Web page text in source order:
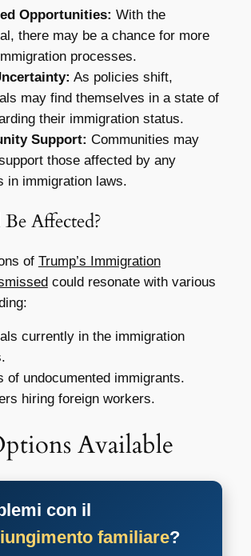
Opportunities: With the
there may be a chance for more
processes.
As policies shift,
may find themselves in a state of
their immigration status.
Support: Communities may
those affected by any
in immigration laws.
Affected?
of Trump’s Immigration
could resonate with various
currently in the immigration
of undocumented immigrants.
hiring foreign workers.
Available
con il
familiare?